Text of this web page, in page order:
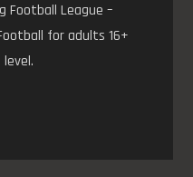
Football League –
for adults 16+